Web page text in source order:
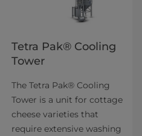
Tetra Pak® Cooling
Tower
The Tetra Pak® Cooling
Tower is a unit for cottage
cheese varieties that
require extensive washing